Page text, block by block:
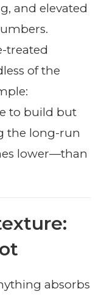
and elevated
treated
of the
to build but
the long-run
lower—than
absorbs